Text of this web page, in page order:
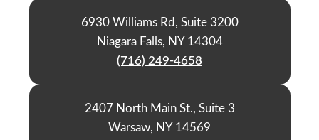
6930 Williams Rd, Suite 3200
Niagara Falls, NY 14304
(716) 249-4658
2407 North Main St., Suite 3
Warsaw, NY 14569